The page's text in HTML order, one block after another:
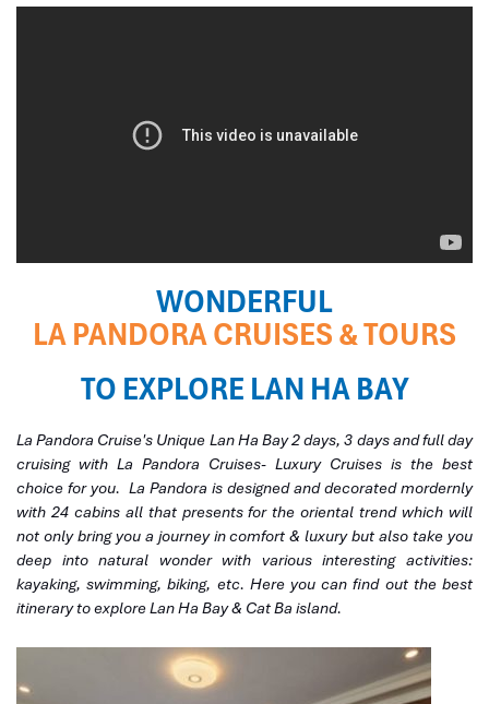
WONDERFUL
LA PANDORA CRUISES & TOURS
TO EXPLORE LAN HA BAY
La Pandora Cruise's Unique Lan Ha Bay 2 days, 3 days and full day
cruising with La Pandora Cruises- Luxury Cruises is the best
choice for you. La Pandora is designed and decorated mordernly
with 24 cabins all that presents for the oriental trend which will
not only bring you a journey in comfort & luxury but also take you
deep into natural wonder with various interesting activities:
kayaking, swimming, biking, etc. Here you can find out the best
itinerary to explore Lan Ha Bay & Cat Ba island.